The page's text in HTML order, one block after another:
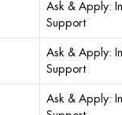
Ask & Apply:
Support
Ask & Apply:
Support
Ask & Apply: